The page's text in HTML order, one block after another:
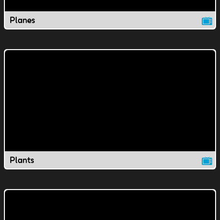
Planes
Plants